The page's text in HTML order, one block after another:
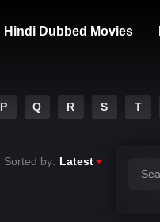
Hindi Dubbed Movies
P Q R S T
Sorted by: Latest